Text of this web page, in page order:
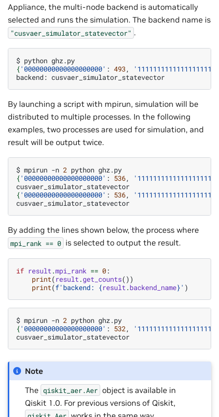
Appliance, the multi-node backend is automatically
selected and runs the simulation. The backend name is
"cusvaer_simulator_statevector" .
$ python
{ '00000000000000000000' : 493 ,
'11111111111111111111'
backend:
By launching a script with mpirun, simulation will be
distributed to multiple processes. In the following
examples, two processes are used for simulation, and
result will be output twice.
$ mpirun -n 2 python
{ '00000000000000000000' : 536,
'11111111111111111111'
{ '00000000000000000000' : 536,
'11111111111111111111'
By adding the lines shown below, the process where
mpi_rank == 0 is selected to output the result.
if result .mpi_rank == 0:
print( result .get_counts())
print(f'backend: {result .backend_name} ' )
$ mpirun -n 2 python
{ '00000000000000000000' : 532 ,
'11111111111111111111'
Note
The qiskit_aer.Aer object is available in
Qiskit 1.0. For previous versions of Qiskit,